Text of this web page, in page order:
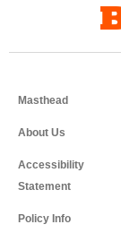
Masthead
About Us
Accessibility
Statement
Policy Info